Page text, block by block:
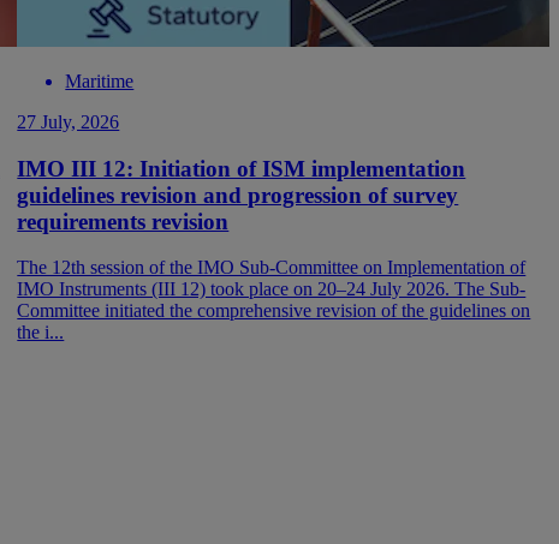
Maritime
27 July, 2026
IMO III 12: Initiation of ISM implementation
guidelines revision and progression of survey
requirements revision
The 12th session of the IMO Sub-Committee on Implementation of
IMO Instruments (III 12) took place on 20–24 July 2026. The Sub-
Committee initiated the comprehensive revision of the guidelines on
the i...